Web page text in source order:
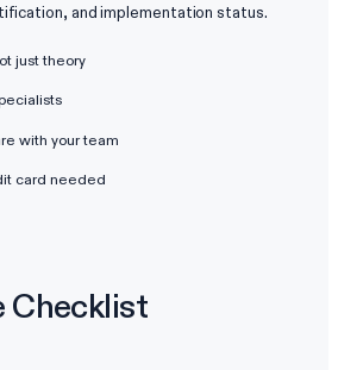
and implementation status.
just theory
with your team
card needed
Checklist